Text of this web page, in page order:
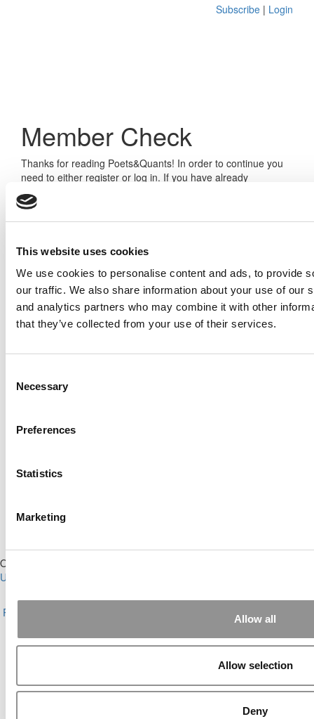
This website uses cookies
We use cookies to personalise content and ads, to provide
our traffic. We also share information about your use of our
and analytics partners who may combine it with other
that they’ve collected from your use of their services.
Selection
Necessary
Preferences
Statistics
Marketing
Allow all
Allow selection
Deny
Subscribe | Login
Member Check
Thanks for reading Poets&Quants! In order to continue you
need to either register or log in. If you have already
registered, simply input your email and click the LOG ME IN
button below and you’ll be taken back to the article. If you
have not previously registered, you can become a free
Log Me In
Online MBA Hub
Our Partner Sites:
Undergrads
About P&Q|P&Q News Archives|Privacy Policy|Licensing &
Reprints
Contact Us |Sign In /
Copyright© 2026 C Change Media, LLC All Rights Reserved.
Yellowfarmstudios.com